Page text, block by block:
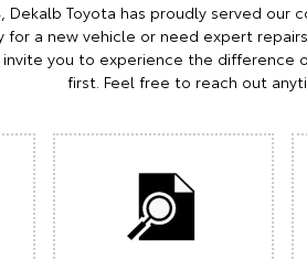
Dekalb Toyota has proudly served
for a new vehicle or need expert
you to experience the difference
first. Feel free to reach out